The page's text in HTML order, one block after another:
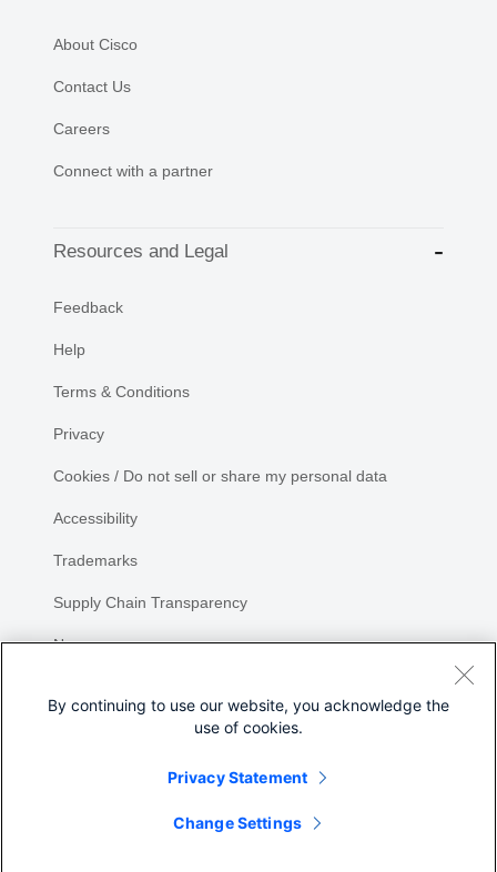
About Cisco
Contact Us
Careers
Connect with a partner
Resources and Legal
Feedback
Help
Terms & Conditions
Privacy
Cookies / Do not sell or share my personal data
Accessibility
Trademarks
Supply Chain Transparency
Newsroom
By continuing to use our website, you acknowledge the
use of cookies.
Privacy Statement
Change Settings